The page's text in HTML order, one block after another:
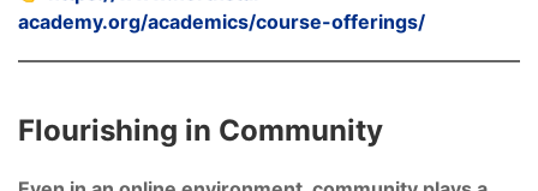
academy.org/academics/course-offerings/
Flourishing in Community